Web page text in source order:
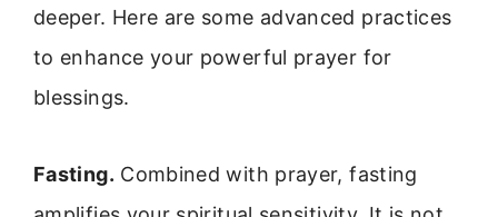
deeper. Here are some advanced practices
to enhance your powerful prayer for
blessings.
Fasting. Combined with prayer, fasting